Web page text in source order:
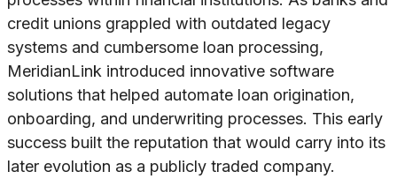
credit unions grappled with outdated legacy
systems and cumbersome loan processing,
MeridianLink introduced innovative software
solutions that helped automate loan origination,
onboarding, and underwriting processes. This early
success built the reputation that would carry into its
later evolution as a publicly traded company.